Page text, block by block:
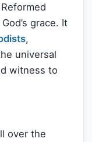
grace. It
,
universal
witness to
over the